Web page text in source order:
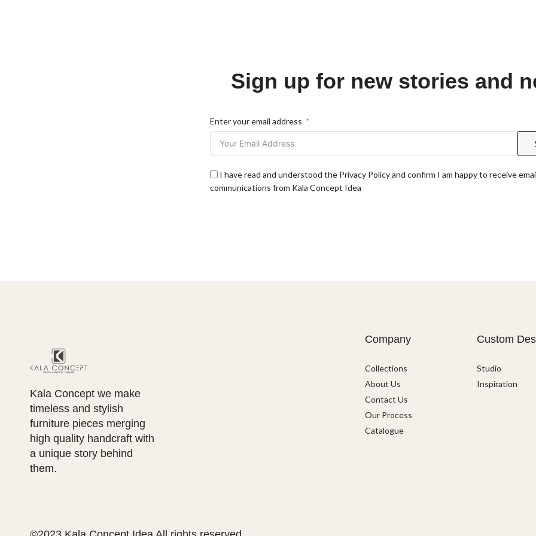
Sign up for new stories and
Enter your email address
I have read and understood the Privacy Policy and confirm I am happy to receive
communications from Kala Concept Idea
Kala Concept we make
timeless and stylish
furniture pieces merging
high quality handcraft with
a unique story behind
them.
Company
Collections
About Us
Contact Us
Our Process
Catalogue
Custom
Studio
Inspiration